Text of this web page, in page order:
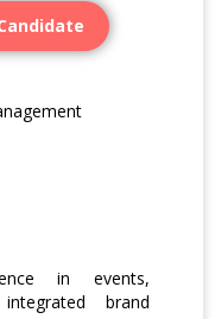
in events,
brand